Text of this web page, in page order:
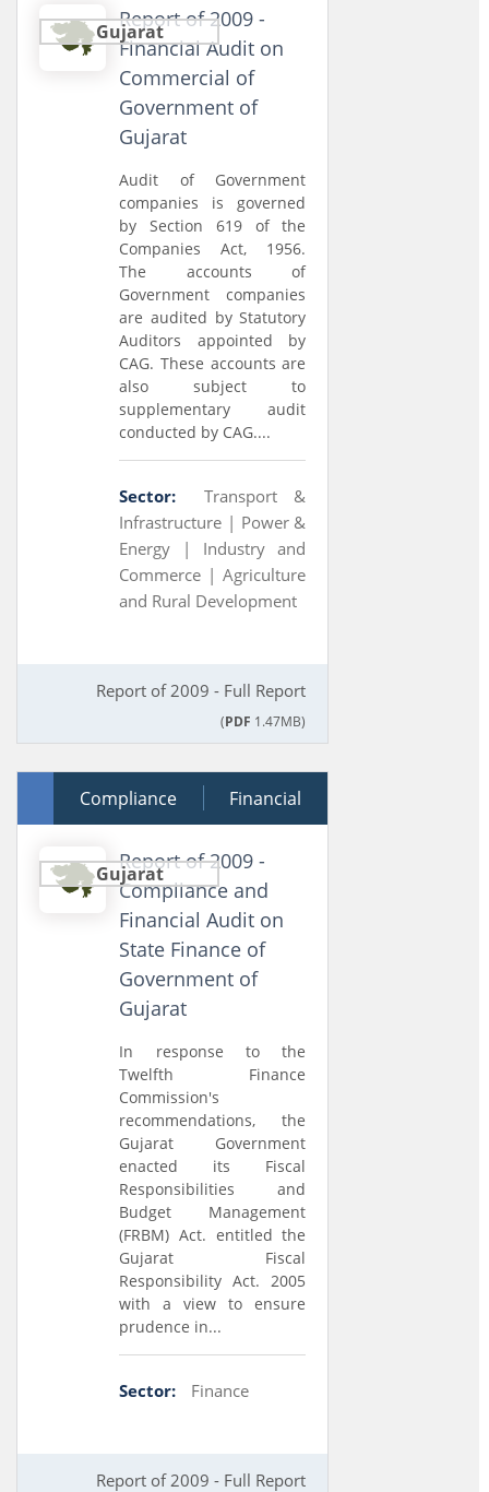
Gujarat
Report of 2009 -
Financial Audit on
Commercial of
Government of
Gujarat
Audit of Government
companies is governed
by Section 619 of the
Companies Act, 1956.
The accounts of
Government companies
are audited by Statutory
Auditors appointed by
CAG. These accounts are
also subject to
supplementary audit
conducted by CAG....
Sector:
Transport &
Infrastructure | Power &
Energy | Industry and
Commerce |Agriculture
and Rural Development
Report of 2009 - Full Report
(PDF 1.47MB)
30 March 2010
Compliance Financial
Gujarat
Report of 2009 -
Compliance and
Financial Audit on
State Finance of
Government of
Gujarat
In response to the
Twelfth Finance
Commission's
recommendations, the
Gujarat Government
enacted its Fiscal
Responsibilities and
Budget Management
(FRBM) Act. entitled the
Gujarat Fiscal
Responsibility Act. 2005
with a view to ensure
prudence in...
Sector: Finance
Report of 2009 - Full Report